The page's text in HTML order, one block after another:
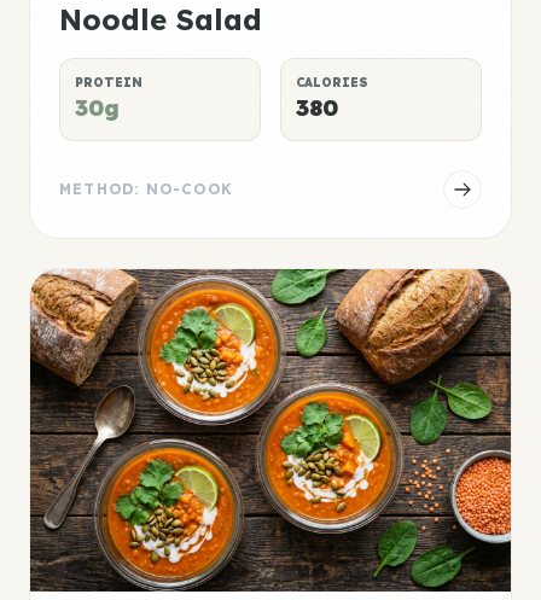
Noodle Salad
PROTEIN
30g
CALORIES
380
METHOD: NO-COOK